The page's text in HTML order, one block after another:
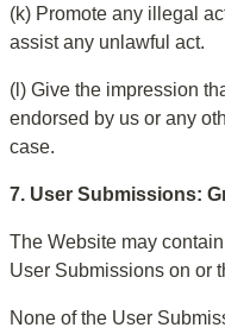
(k) Promote any illegal
assist any unlawful act.
(l) Give the impression
endorsed by us or any
case.
7. User Submissions:
The Website may
User Submissions on or
None of the User